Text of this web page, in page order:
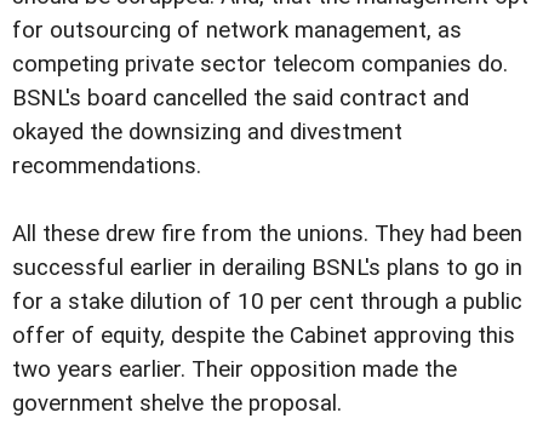
for outsourcing of network management, as
competing private sector telecom companies do.
BSNL's board cancelled the said contract and
okayed the downsizing and divestment
recommendations.
All these drew fire from the unions. They had been
successful earlier in derailing BSNL's plans to go in
for a stake dilution of 10 per cent through a public
offer of equity, despite the Cabinet approving this
two years earlier. Their opposition made the
government shelve the proposal.